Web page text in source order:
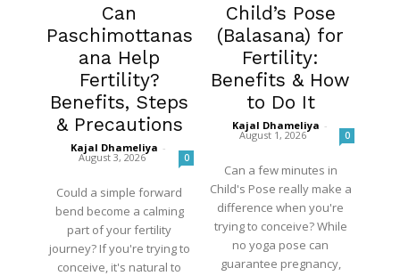
Can
Paschimottanas
ana Help
Fertility?
Benefits, Steps
& Precautions
Kajal Dhameliya -
August 3, 2026 0
Could a simple forward
bend become a calming
part of your fertility
journey? If you're trying to
conceive, it's natural to
Child’s Pose
(Balasana) for
Fertility:
Benefits & How
to Do It
Kajal Dhameliya -
August 1, 2026 0
Can a few minutes in
Child's Pose really make a
difference when you're
trying to conceive? While
no yoga pose can
guarantee pregnancy,